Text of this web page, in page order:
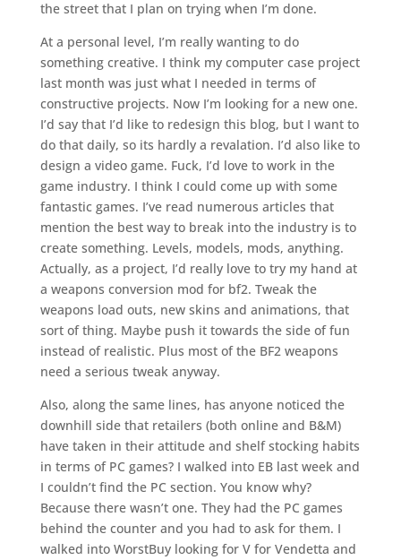
the street that I plan on trying when I’m done.
At a personal level, I’m really wanting to do
something creative. I think my computer case project
last month was just what I needed in terms of
constructive projects. Now I’m looking for a new one.
I’d say that I’d like to redesign this blog, but I want to
do that daily, so its hardly a revalation. I’d also like to
design a video game. Fuck, I’d love to work in the
game industry. I think I could come up with some
fantastic games. I’ve read numerous articles that
mention the best way to break into the industry is to
create something. Levels, models, mods, anything.
Actually, as a project, I’d really love to try my hand at
a weapons conversion mod for bf2. Tweak the
weapons load outs, new skins and animations, that
sort of thing. Maybe push it towards the side of fun
instead of realistic. Plus most of the BF2 weapons
need a serious tweak anyway.
Also, along the same lines, has anyone noticed the
downhill side that retailers (both online and B&M)
have taken in their attitude and shelf stocking habits
in terms of PC games? I walked into EB last week and
I couldn’t find the PC section. You know why?
Because there wasn’t one. They had the PC games
behind the counter and you had to ask for them. I
walked into WorstBuy looking for V for Vendetta and